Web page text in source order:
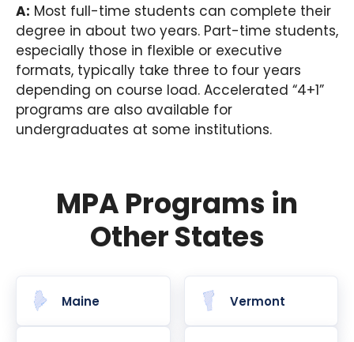
A: Most full-time students can complete their
degree in about two years. Part-time students,
especially those in flexible or executive
formats, typically take three to four years
depending on course load. Accelerated “4+1”
programs are also available for
undergraduates at some institutions.
MPA Programs in
Other States
Maine Vermont